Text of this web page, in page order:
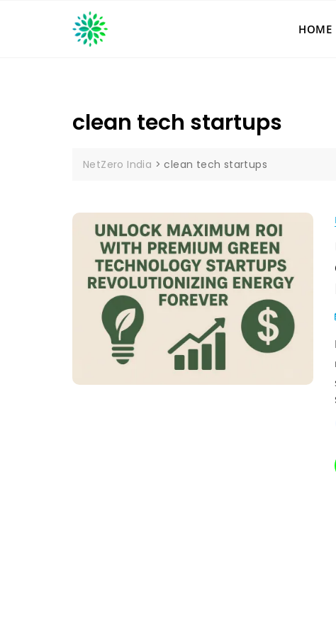
HOME
clean tech startups
NetZero India >clean tech startups